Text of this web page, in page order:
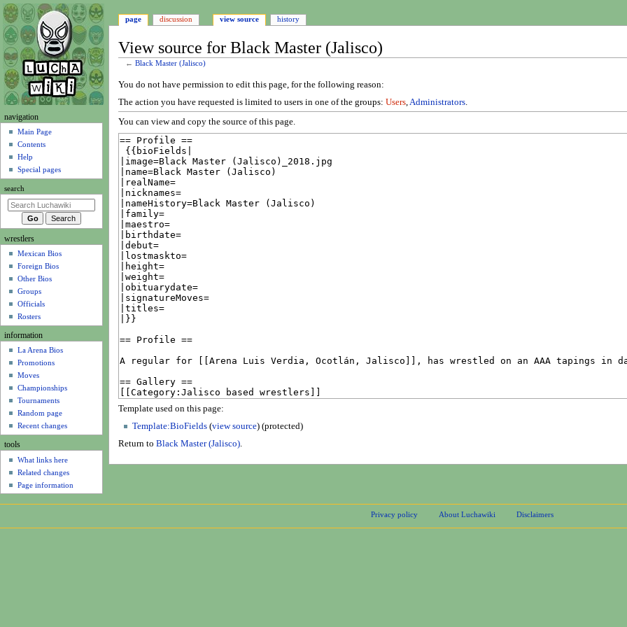
View source for Black Master (Jalisco)
←Black Master (Jalisco)
Jump
to
navigation
Jump
to
search
You do not have permission to edit this page, for the following reason:
The action you have requested is limited to users in one of the groups: Users,Administrators.
You can view and copy the source of this page.
Template used on this page:
Template:BioFields(view source) (protected)
Return to Black Master (Jalisco).
N
g
a
i
o
m
page discussion view source history
navigation
Main Page
Contents
Help
Special pages
search
wrestlers
Mexican Bios
Foreign Bios
Other Bios
Groups
Officials
Rosters
information
La Arena Bios
Promotions
Moves
Championships
Tournaments
Random page
Recent changes
tools
What links here
Related changes
Page information
Privacy policy About Luchawiki Disclaimers